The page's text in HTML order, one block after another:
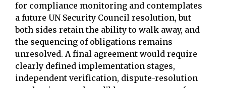
for compliance monitoring and contemplates
a future UN Security Council resolution, but
both sides retain the ability to walk away, and
the sequencing of obligations remains
unresolved. A final agreement would require
clearly defined implementation stages,
independent verification, dispute-resolution